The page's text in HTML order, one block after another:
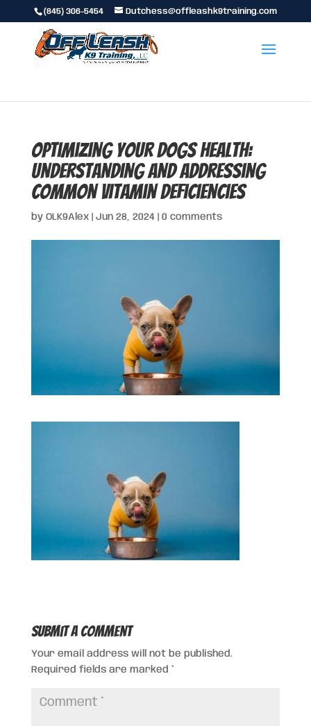
(845) 306-5454 Dutchess@offleashk9training.com
Optimizing Your Dogs Health:
Understanding and Addressing
Common Vitamin Deficiencies
by OLK9Alex| Jun 28, 2024| 0 comments
Submit a Comment
Your email address will not be published.
Required fields are marked *